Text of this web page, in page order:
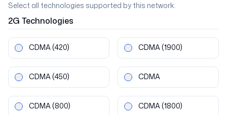
Select all technologies supported by this network.
2G Technologies
CDMA(420) CDMA(1900)
CDMA(450) CDMA
CDMA(800) CDMA(1800)